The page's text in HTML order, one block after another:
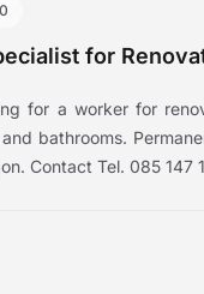
for
for a worker for
bathrooms.
Contact Tel. 085 147